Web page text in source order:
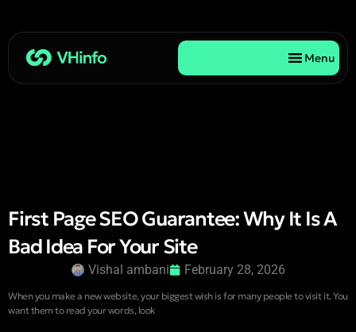
Menu
First Page SEO Guarantee: Why It Is A
Bad Idea For Your Site
Vishal ambani February 28, 2026
When you make a new website, your biggest wish is for many people to visit it. You
want them to read your words, look